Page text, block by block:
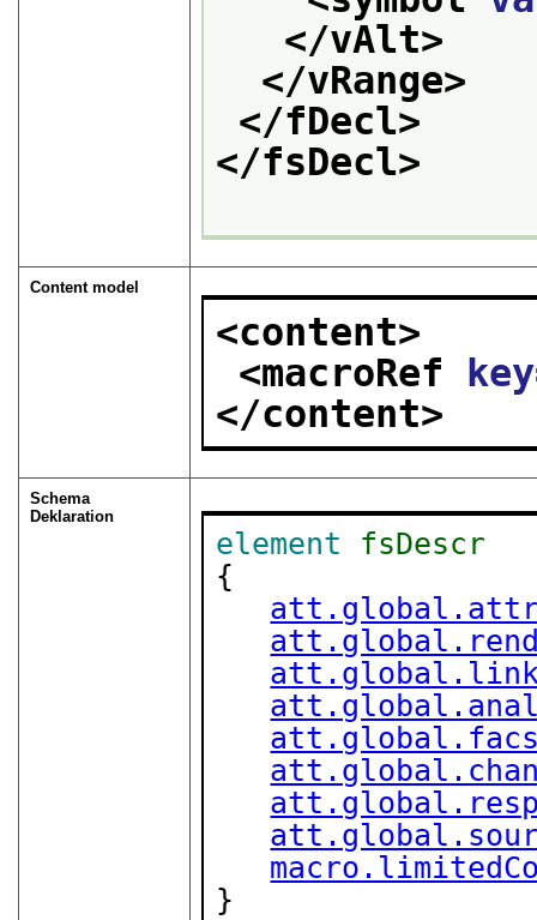
</vAlt>
</vRange>
</fDecl>
</fsDecl>
Content model
<content>
<macroRef key
</content>
Schema
Deklaration
element
fsDescr
{
}